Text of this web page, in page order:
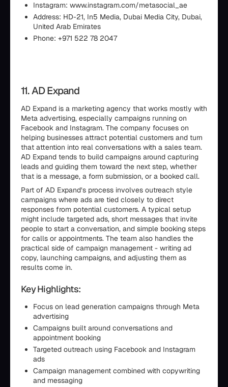
Instagram: www.instagram.com/metasocial_ae
Address: HD-21, In5 Media, Dubai Media City, Dubai,
United Arab Emirates
Phone: +971 522 78 2047
11. AD Expand
AD Expand is a marketing agency that works mostly with
Meta advertising, especially campaigns running on
Facebook and Instagram. The company focuses on
helping businesses attract potential customers and turn
that attention into real conversations with a sales team.
AD Expand tends to build campaigns around capturing
leads and guiding them toward the next step, whether
that is a message, a form submission, or a booked call.
Part of AD Expand’s process involves outreach style
campaigns where ads are tied closely to direct
responses from potential customers. A typical setup
might include targeted ads, short messages that invite
people to start a conversation, and simple booking steps
for calls or appointments. The team also handles the
practical side of campaign management - writing ad
copy, launching campaigns, and adjusting them as
results come in.
Key Highlights:
Focus on lead generation campaigns through Meta
advertising
Campaigns built around conversations and
appointment booking
Targeted outreach using Facebook and Instagram
ads
Campaign management combined with copywriting
and messaging